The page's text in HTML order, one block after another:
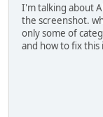
I'm talking about
the screenshot.
only some of
and how to fix this